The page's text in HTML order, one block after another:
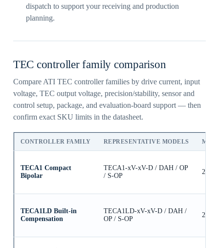
dispatch to support your receiving and production
planning.
TEC controller family comparison
Compare ATI TEC controller families by drive current, input
voltage, TEC output voltage, precision/stability, sensor and
control setup, package, and evaluation-board support — then
confirm exact SKU limits in the datasheet.
CONTROLLER FAMILY REPRESENTATIVE MODELS MAX
TECA1 Compact
Bipolar
TECA1-xV-xV-D / DAH / OP
/ S-OP
2.5A
TECA1LD Built-in
Compensation
TECA1LD-xV-xV-D / DAH /
OP / S-OP
2.5A